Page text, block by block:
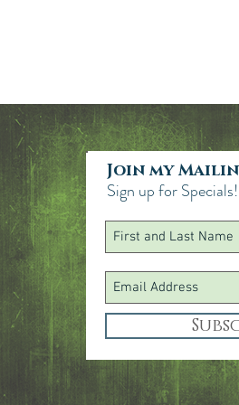
Aminomethyl Propanol, Citral,
Join my
Sign up for Specials!